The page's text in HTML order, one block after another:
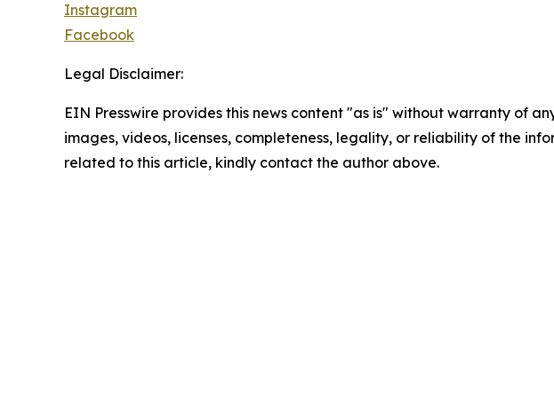
Instagram
Facebook
Legal Disclaimer:
EIN Presswire provides this news content "as is" without warranty of
images, videos, licenses, completeness, legality, or reliability of the
related to this article, kindly contact the author above.